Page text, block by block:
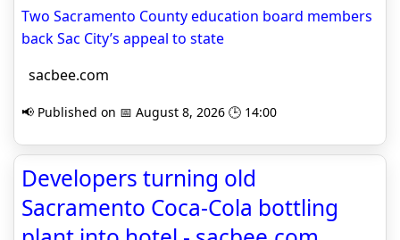
Two Sacramento County education board members
back Sac City’s appeal to state
sacbee.com
📢 Published on 📅 August 8, 2026 🕒 14:00
Developers turning old
Sacramento Coca-Cola bottling